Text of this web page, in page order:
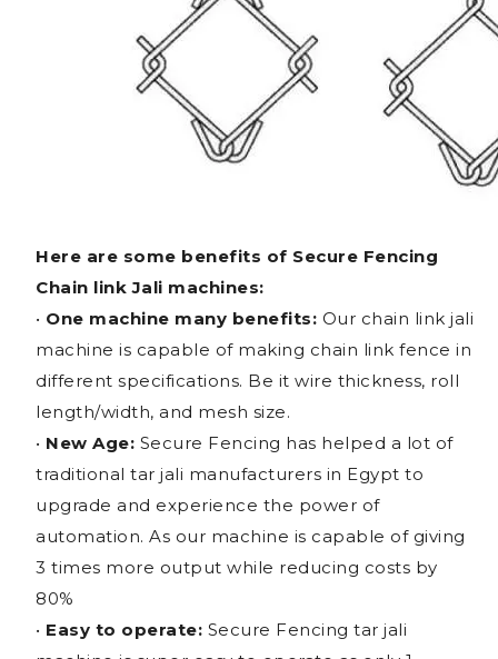
Here are some benefits of Secure Fencing
Chain link Jali machines:
• One machine many benefits: Our chain link jali
machine is capable of making chain link fence in
different specifications. Be it wire thickness, roll
length/width, and mesh size.
• New Age: Secure Fencing has helped a lot of
traditional tar jali manufacturers in Egypt to
upgrade and experience the power of
automation. As our machine is capable of giving
3 times more output while reducing costs by
80%
• Easy to operate: Secure Fencing tar jali